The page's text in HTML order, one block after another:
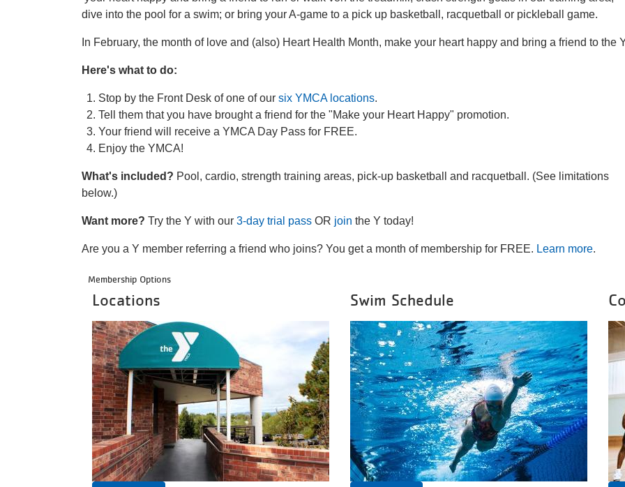
dive into the pool for a swim; or bring your A-game to a pick up basketball, racquetball or pickleball game.
In February, the month of love and (also) Heart Health Month, make your heart happy and bring a friend to the
Here's what to do:
Stop by the Front Desk of one of our six YMCA locations.
Tell them that you have brought a friend for the "Make your Heart Happy" promotion.
Your friend will receive a YMCA Day Pass for FREE.
Enjoy the YMCA!
What's included? Pool, cardio, strength training areas, pick-up basketball and racquetball. (See limitations
below.)
Want more? Try the Y with our 3-day trial pass OR join the Y today!
Are you a Y member referring a friend who joins? You get a month of membership for FREE. Learn more.
Membership Options
Locations Swim Schedule